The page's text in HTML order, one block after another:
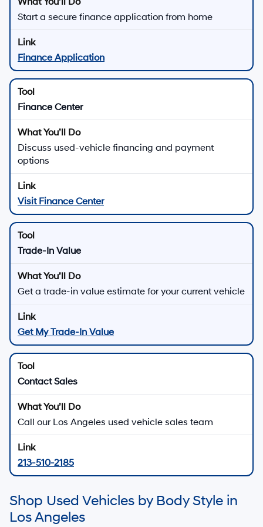
Start a secure finance application from home
Finance Application
Finance Center
Discuss used-vehicle financing and payment
options
Visit Finance Center
Trade-In Value
Get a trade-in value estimate for your current vehicle
Get My Trade-In Value
Contact Sales
Call our Los Angeles used vehicle sales team
213-510-2185
Shop Used Vehicles by Body Style in
Los Angeles